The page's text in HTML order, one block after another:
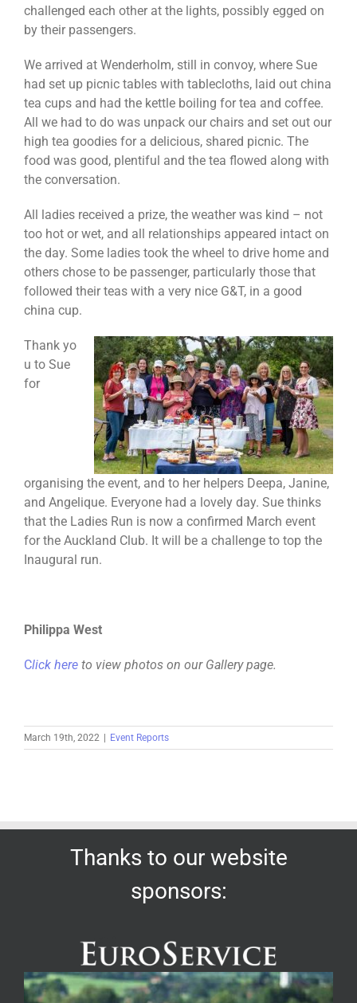
challenged each other at the lights, possibly egged on
by their passengers.
We arrived at Wenderholm, still in convoy, where Sue
had set up picnic tables with tablecloths, laid out china
tea cups and had the kettle boiling for tea and coffee.
All we had to do was unpack our chairs and set out our
high tea goodies for a delicious, shared picnic. The
food was good, plentiful and the tea flowed along with
the conversation.
All ladies received a prize, the weather was kind – not
too hot or wet, and all relationships appeared intact on
the day. Some ladies took the wheel to drive home and
others chose to be passenger, particularly those that
followed their teas with a very nice G&T, in a good
china cup.
Thank yo
u to Sue
for
organising the event, and to her helpers Deepa, Janine,
and Angelique. Everyone had a lovely day. Sue thinks
that the Ladies Run is now a confirmed March event
for the Auckland Club. It will be a challenge to top the
Inaugural run.
Philippa West
Click here to view photos on our Gallery page.
March 19th, 2022 | Event Reports
Thanks to our website
sponsors: